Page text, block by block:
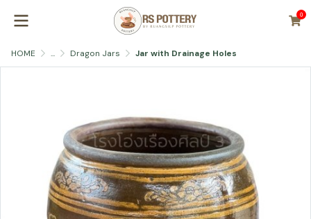
0
HOME ... Dragon Jars Jar with Drainage Holes